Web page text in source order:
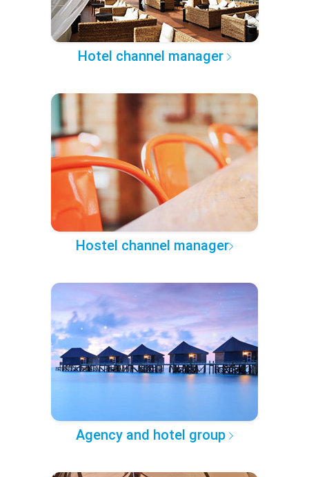
Hotel channel manager
Hostel channel manager
Agency and hotel group